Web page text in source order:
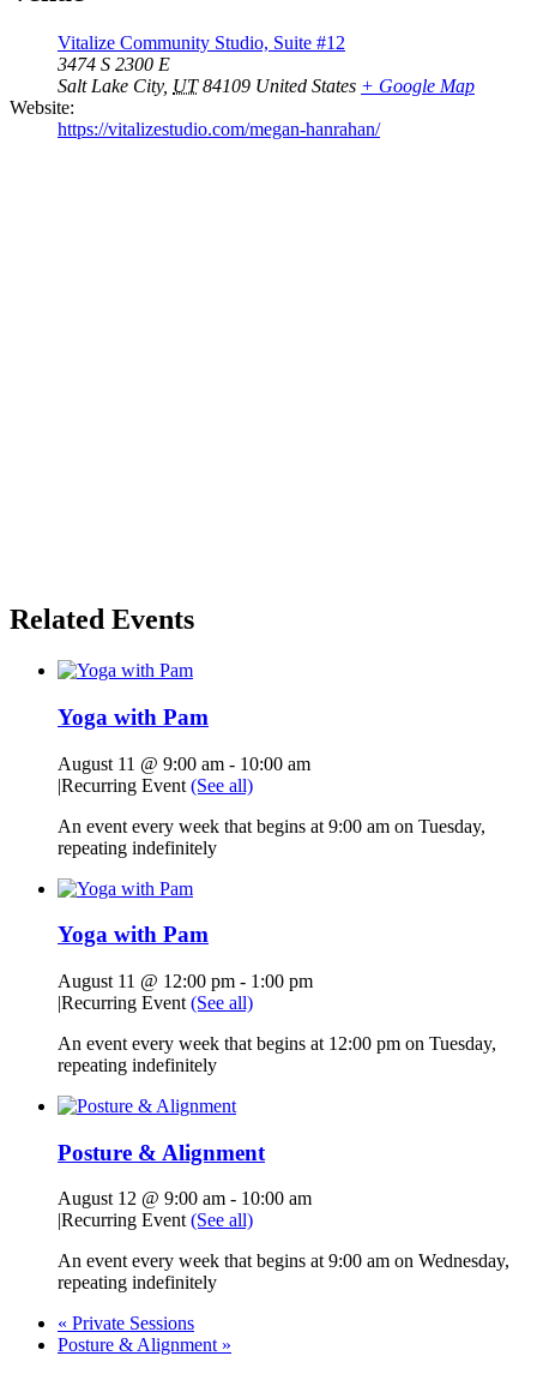
Vitalize Community Studio, Suite #12
3474 S 2300 E
Salt Lake City, UT 84109 United States + Google Map
Website:
https://vitalizestudio.com/megan-hanrahan/
Related Events
Yoga with Pam
August 11 @ 9:00 am - 10:00 am
|Recurring Event (See all)
An event every week that begins at 9:00 am on Tuesday,
repeating indefinitely
Yoga with Pam
August 11 @ 12:00 pm - 1:00 pm
|Recurring Event (See all)
An event every week that begins at 12:00 pm on Tuesday,
repeating indefinitely
Posture & Alignment
August 12 @ 9:00 am - 10:00 am
|Recurring Event (See all)
An event every week that begins at 9:00 am on Wednesday,
repeating indefinitely
« Private Sessions
Posture & Alignment »